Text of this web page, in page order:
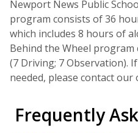
Newport News Public
program consists of 36
which includes 8 hours of
Behind the Wheel
(7 Driving; 7 Observation).
needed, please contact our
Frequently